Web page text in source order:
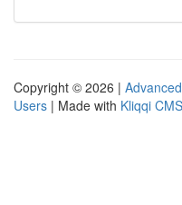
Copyright © 2026 |
Users | Made with Kliqqi CMS